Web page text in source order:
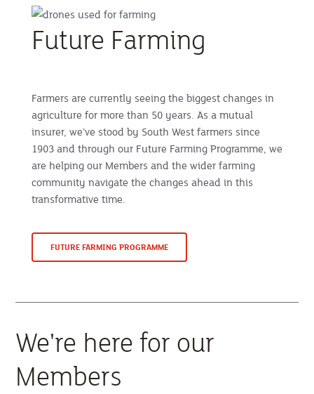
Future Farming
Farmers are currently seeing the biggest changes in
agriculture for more than 50 years. As a mutual
insurer, we’ve stood by South West farmers since
1903 and through our Future Farming Programme, we
are helping our Members and the wider farming
community navigate the changes ahead in this
transformative time.
FUTURE FARMING PROGRAMME
We're here for our
Members